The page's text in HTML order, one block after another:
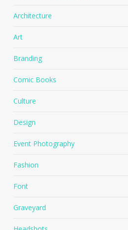
Architecture
Art
Branding
Comic Books
Culture
Design
Event Photography
Fashion
Font
Graveyard